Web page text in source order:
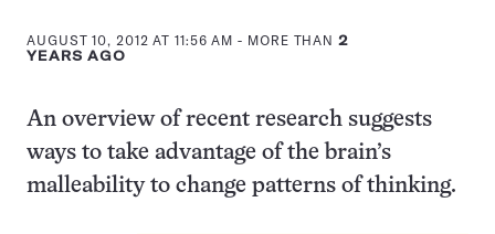
AUGUST 10, 2012 AT 11:56 AM - MORE THAN2
YEARS AGO
An overview of recent research suggests
ways to take advantage of the brain’s
malleability to change patterns of thinking.